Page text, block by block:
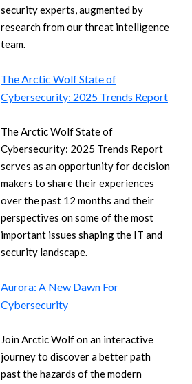
security experts, augmented by
research from our threat intelligence
team.
The Arctic Wolf State of
Cybersecurity: 2025 Trends Report
The Arctic Wolf State of
Cybersecurity: 2025 Trends Report
serves as an opportunity for decision
makers to share their experiences
over the past 12 months and their
perspectives on some of the most
important issues shaping the IT and
security landscape.
Aurora: A New Dawn For
Cybersecurity
Join Arctic Wolf on an interactive
journey to discover a better path
past the hazards of the modern